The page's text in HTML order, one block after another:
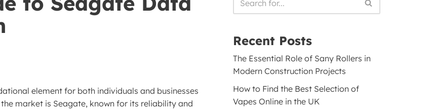
element for both individuals and businesses
market is Seagate, known for its reliability and
Recent Posts
The Essential Role of Sany Rollers in
Modern Construction Projects
How to Find the Best Selection of
Vapes Online in the UK